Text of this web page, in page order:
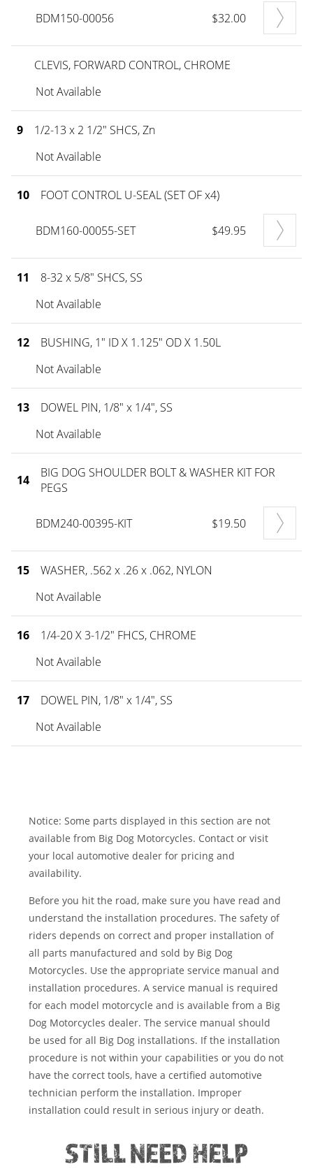
BDM150-00056 $32.00
CLEVIS, FORWARD CONTROL, CHROME
Not Available
9
1/2-13 x 2 1/2" SHCS, Zn
Not Available
10 FOOT CONTROL U-SEAL (SET OF x4)
BDM160-00055-SET $49.95
11
8-32 x 5/8" SHCS, SS
Not Available
12
BUSHING, 1" ID X 1.125" OD X 1.50L
Not Available
13
DOWEL PIN, 1/8" x 1/4", SS
Not Available
14
BIG DOG SHOULDER BOLT & WASHER KIT FOR
PEGS
BDM240-00395-KIT $19.50
15
WASHER, .562 x .26 x .062, NYLON
Not Available
16
1/4-20 X 3-1/2" FHCS, CHROME
Not Available
17
DOWEL PIN, 1/8" x 1/4", SS
Not Available
Notice: Some parts displayed in this section are not
available from Big Dog Motorcycles. Contact or visit
your local automotive dealer for pricing and
availability.
Before you hit the road, make sure you have read and
understand the installation procedures. The safety of
riders depends on correct and proper installation of
all parts manufactured and sold by Big Dog
Motorcycles. Use the appropriate service manual and
installation procedures. A service manual is required
for each model motorcycle and is available from a Big
Dog Motorcycles dealer. The service manual should
be used for all Big Dog installations. If the installation
procedure is not within your capabilities or you do not
have the correct tools, have a certified automotive
technician perform the installation. Improper
installation could result in serious injury or death.
STILL NEED HELP